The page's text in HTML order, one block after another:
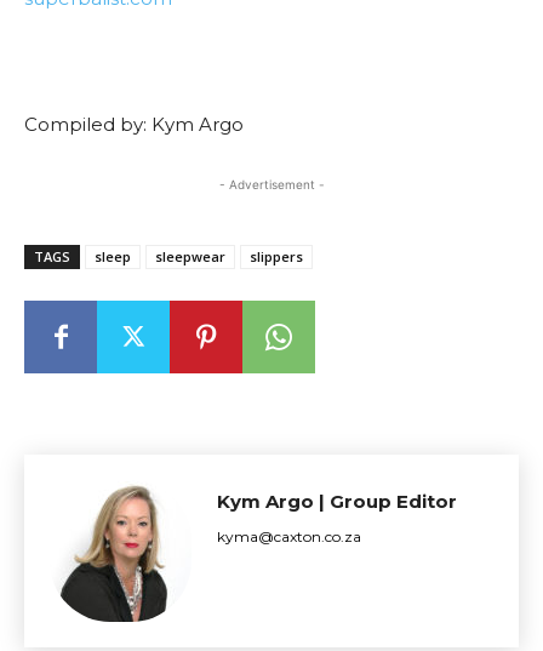
Compiled by: Kym Argo
- Advertisement -
TAGS sleep sleepwear slippers
Kym Argo | Group Editor
kyma@caxton.co.za